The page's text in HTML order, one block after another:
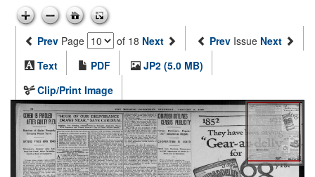
Prev Page of 18 Next Prev Issue Next
Text
PDF
JP2 (5.0 MB)
Clip/Print Image